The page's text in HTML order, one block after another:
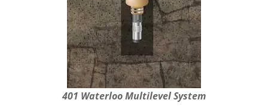
401 Waterloo Multilevel System